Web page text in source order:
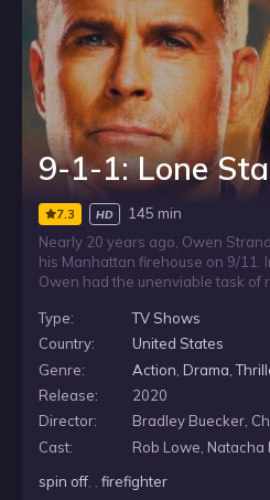
9-1-1: Lone
7.3 HD
145 min
Nearly 20 years ago, Owen
his Manhattan firehouse on 9/11.
Owen had the unenviable task of
along with his troubled firefighter
progressive philosophies of life
Texas, where he helps them start
Owen is all about big-city style
he struggles with a secret he
could very well end his life.
Type:
TV Shows
Country:
United States
Genre:
Action Drama ,
Release:
2020
Director:
Bradley Buecker,
Cast:
Rob Lowe, Natacha
spin off, ,firefighter